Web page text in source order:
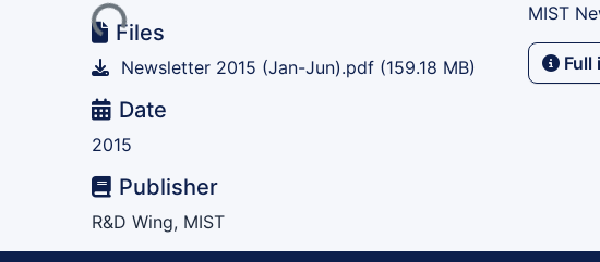
Loading...Files
Newsletter 2015 (Jan-Jun).pdf (159.18 MB)
Date
2015
Publisher
R&D Wing, MIST
MIST
Full